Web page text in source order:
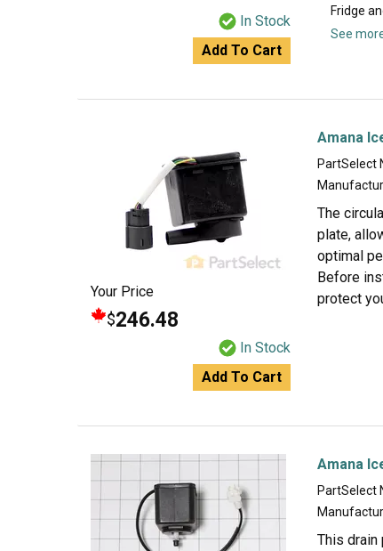
In Stock
Add To Cart
Fridge
See
Your Price
$246.48
In Stock
Add To Cart
Amana
PartSelect
The
plate,
optimal
Before
protect
Amana
PartSelect
This drain